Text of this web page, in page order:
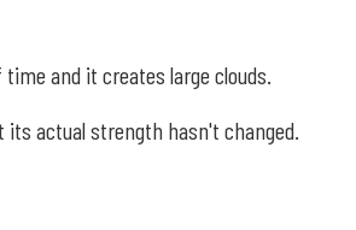
and it creates large clouds.
actual strength hasn't changed.